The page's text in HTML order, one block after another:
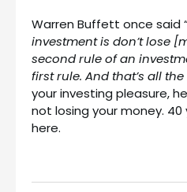
Warren Buffett once said “
investment is don’t lose
second rule of an
first rule. And that’s all
your investing pleasure,
not losing your money.
here.